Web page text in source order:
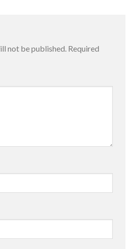
not be published. Required